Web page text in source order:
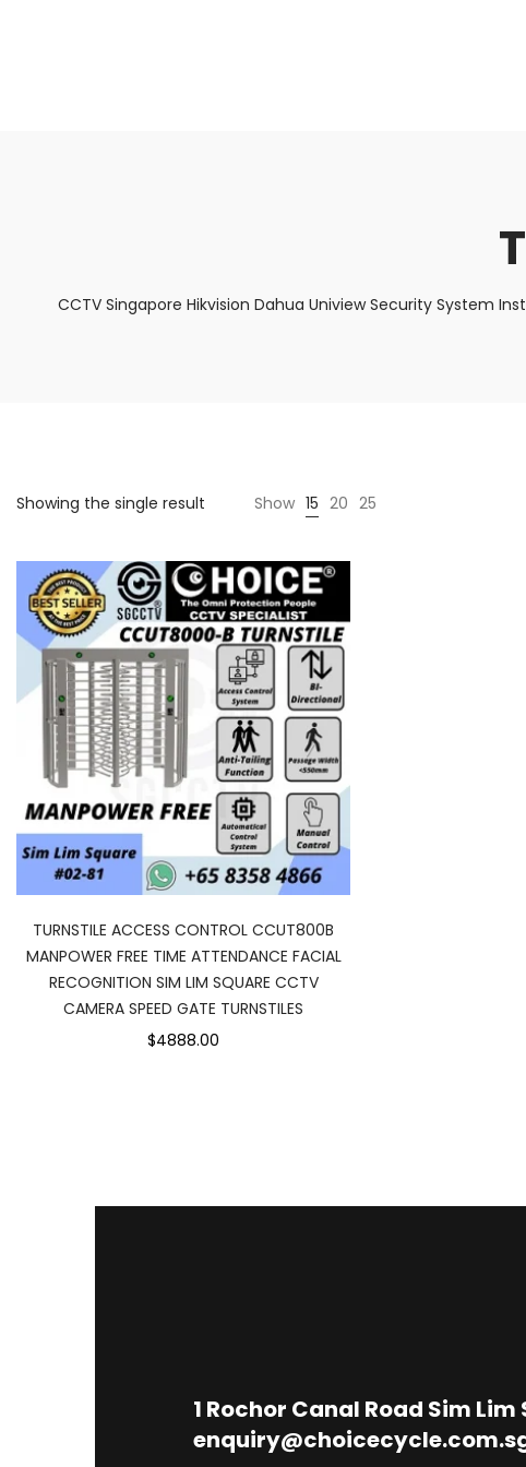
CCTV Singapore Hikvision Dahua Uniview Security System
Showing the single result Show 15 20 25
TURNSTILE ACCESS CONTROL CCUT800B
MANPOWER FREE TIME ATTENDANCE FACIAL
RECOGNITION SIM LIM SQUARE CCTV
CAMERA SPEED GATE TURNSTILES
$4888.00
1 Rochor Canal Road Sim